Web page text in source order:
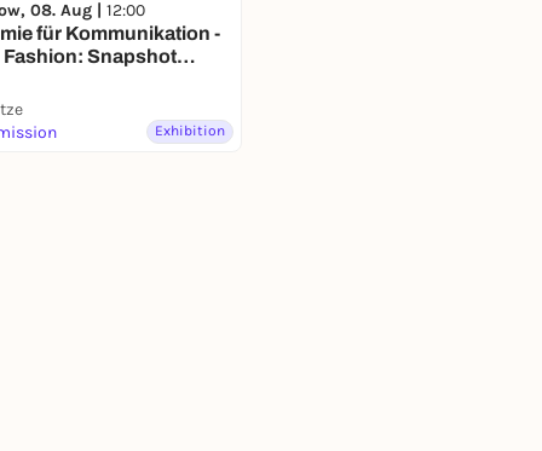
08. Aug | 12:00
für Kommunikation -
Fashion: Snapshot
Exhibition